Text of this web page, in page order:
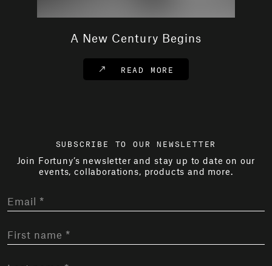
A New Century Begins
READ MORE
SUBSCRIBE TO OUR NEWSLETTER
Join Fortuny’s newsletter and stay up to date on our
events, collaborations, products and more.